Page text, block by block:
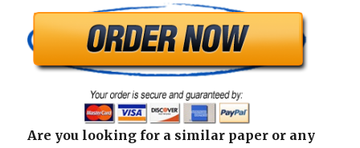
Are you looking for a similar paper or any